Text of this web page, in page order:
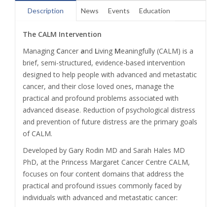
Description News Events Education
The CALM Intervention
Managing Cancer and Living Meaningfully (CALM) is a
brief, semi-structured, evidence-based intervention
designed to help people with advanced and metastatic
cancer, and their close loved ones, manage the
practical and profound problems associated with
advanced disease. Reduction of psychological distress
and prevention of future distress are the primary goals
of CALM.
Developed by Gary Rodin MD and Sarah Hales MD
PhD, at the Princess Margaret Cancer Centre CALM,
focuses on four content domains that address the
practical and profound issues commonly faced by
individuals with advanced and metastatic cancer: